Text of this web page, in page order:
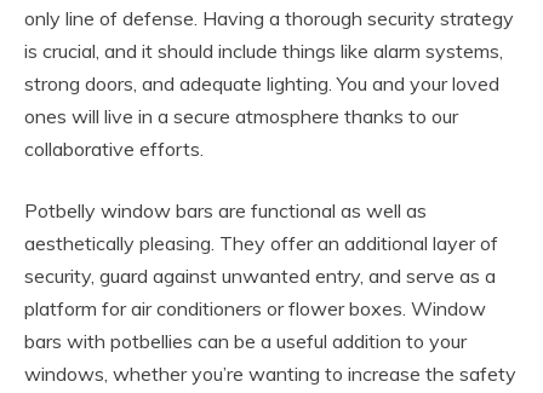
only line of defense. Having a thorough security strategy
is crucial, and it should include things like alarm systems,
strong doors, and adequate lighting. You and your loved
ones will live in a secure atmosphere thanks to our
collaborative efforts.
Potbelly window bars are functional as well as
aesthetically pleasing. They offer an additional layer of
security, guard against unwanted entry, and serve as a
platform for air conditioners or flower boxes. Window
bars with potbellies can be a useful addition to your
windows, whether you’re wanting to increase the safety